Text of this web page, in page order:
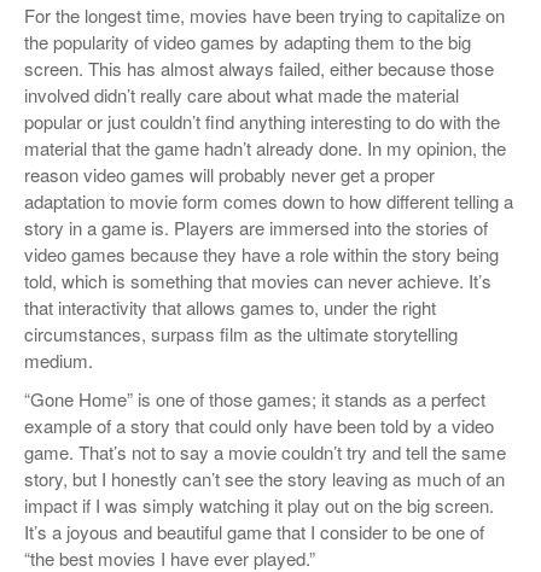
PRINT ISSUES
For the longest time, movies have been trying to capitalize on
the popularity of video games by adapting them to the big
screen. This has almost always failed, either because those
involved didn’t really care about what made the material
popular or just couldn’t find anything interesting to do with the
material that the game hadn’t already done. In my opinion, the
reason video games will probably never get a proper
adaptation to movie form comes down to how different telling a
story in a game is. Players are immersed into the stories of
video games because they have a role within the story being
told, which is something that movies can never achieve. It’s
that interactivity that allows games to, under the right
circumstances, surpass film as the ultimate storytelling
medium.
“Gone Home” is one of those games; it stands as a perfect
example of a story that could only have been told by a video
game. That’s not to say a movie couldn’t try and tell the same
story, but I honestly can’t see the story leaving as much of an
impact if I was simply watching it play out on the big screen.
It’s a joyous and beautiful game that I consider to be one of
“the best movies I have ever played.”